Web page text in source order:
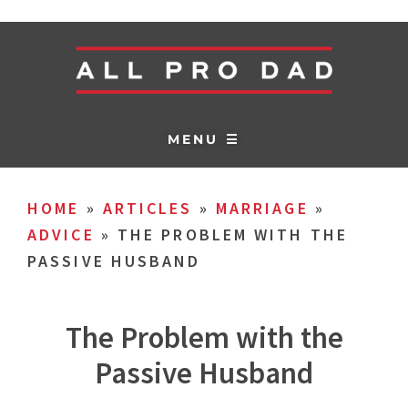
MENU ☰
HOME » ARTICLES » MARRIAGE »
ADVICE » THE PROBLEM WITH THE
PASSIVE HUSBAND
The Problem with the
Passive Husband